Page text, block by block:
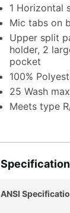
1 Horizontal
Mic tabs on
Upper split
holder, 2
pocket
100%
25 Wash max
Meets type
ANSI